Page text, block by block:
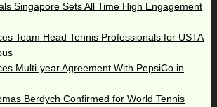
Singapore Sets All Time High Engagement
Team Head Tennis Professionals for USTA
Multi-year Agreement With PepsiCo in
Berdych Confirmed for World Tennis